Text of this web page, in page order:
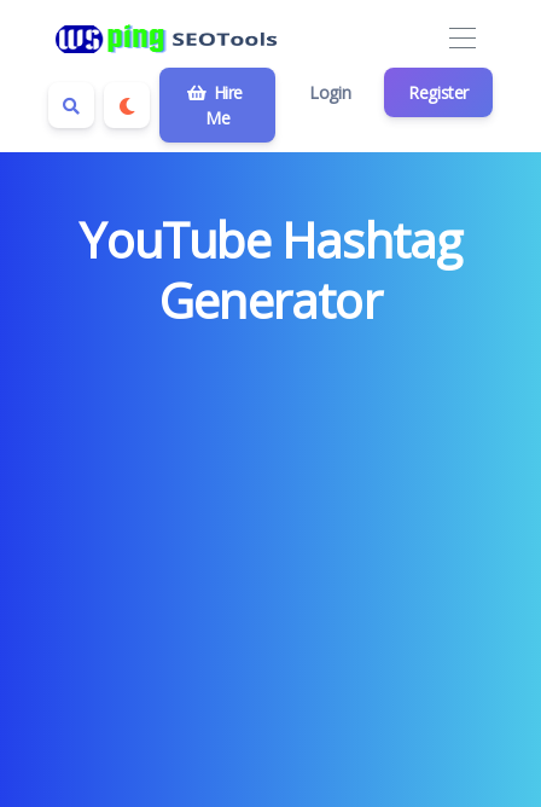
Hire
Me
Login Register
YouTube Hashtag
Generator